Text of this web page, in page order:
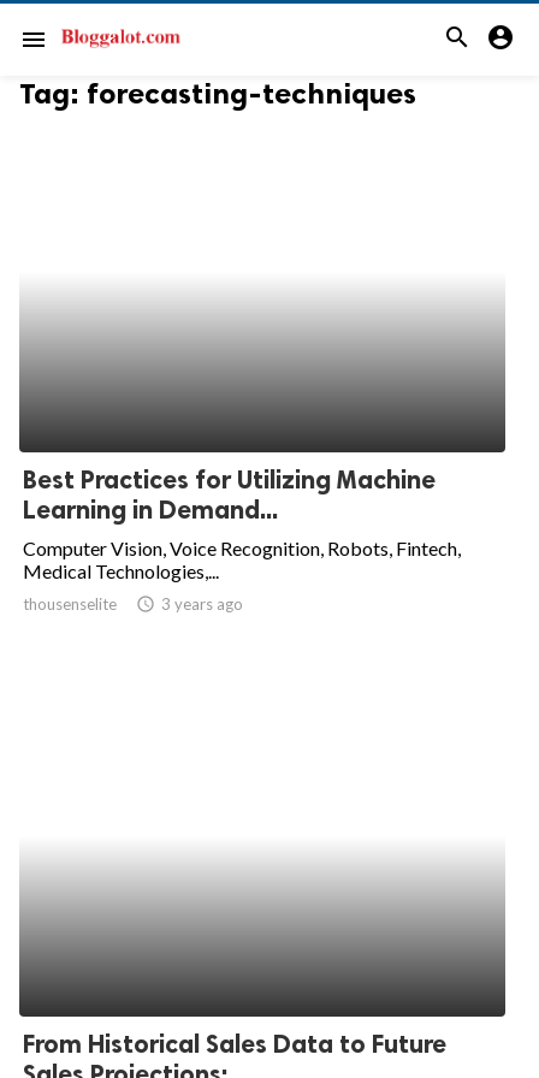
menu search account_circle
Tag: forecasting-techniques
Best Practices for Utilizing Machine
Learning in Demand...
Computer Vision, Voice Recognition, Robots, Fintech,
Medical Technologies,...
thousenselite access_time 3 years ago
From Historical Sales Data to Future